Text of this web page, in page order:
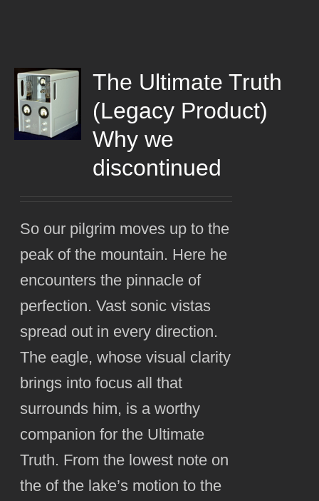
The Ultimate Truth
(Legacy Product)
Why we
discontinued
So our pilgrim moves up to the
peak of the mountain. Here he
encounters the pinnacle of
perfection. Vast sonic vistas
spread out in every direction.
The eagle, whose visual clarity
brings into focus all that
surrounds him, is a worthy
companion for the Ultimate
Truth. From the lowest note on
the of the lake’s motion to the